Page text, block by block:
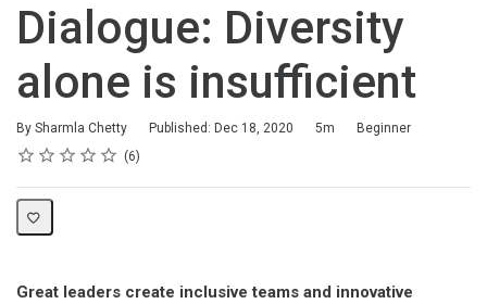
Dialogue: Diversity
alone is insufficient
By Sharmla Chetty Published: Dec 18, 2020
Duration 5m
Difficulty
Beginner
Rating
1 star
2 stars
3 stars
4 stars
5 stars
Average rating: 4.56
6 reviews
Great leaders create inclusive teams and innovative